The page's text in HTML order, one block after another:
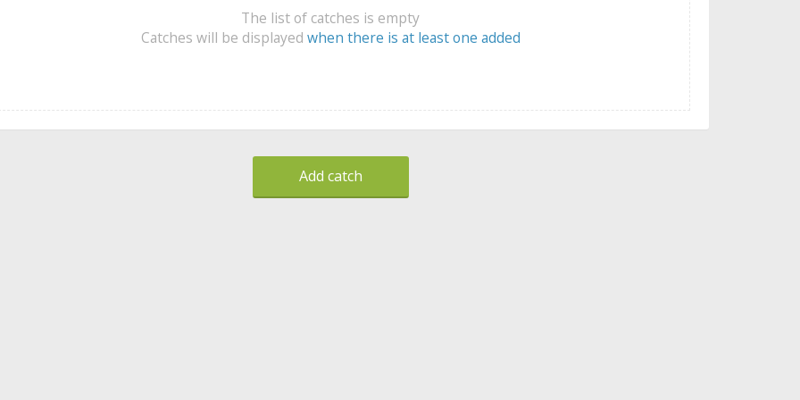
The list of catches is empty
Catches will be displayed when there is at least one added
Add catch